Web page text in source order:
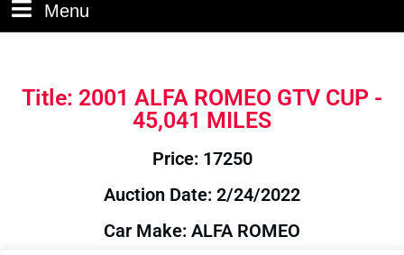
Menu
Title: 2001 ALFA ROMEO GTV CUP -
45,041 MILES
Price: 17250
Auction Date: 2/24/2022
Car Make: ALFA ROMEO